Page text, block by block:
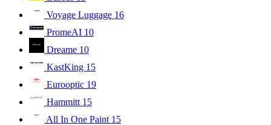
Voyage Luggage 16
PromeAI 10
Dreame 10
KastKing 15
Eurooptic 19
Hammitt 15
All In One Paint 15